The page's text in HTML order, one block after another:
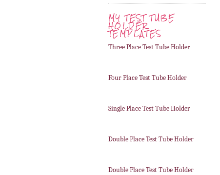
MY TEST TUBE
HOLDER
TEMPLATES
Three Place Test Tube Holder
Four Place Test Tube Holder
Single Place Test Tube Holder
Double Place Test Tube Holder
Double Place Test Tube Holder